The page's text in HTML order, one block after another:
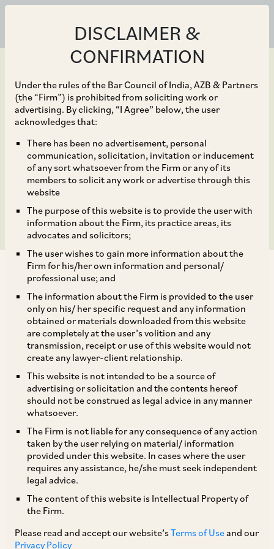
DISCLAIMER &
CONFIRMATION
Under the rules of the Bar Council of India, AZB & Partners
(the “Firm”) is prohibited from soliciting work or
advertising. By clicking, “I Agree” below, the user
acknowledges that:
There has been no advertisement, personal
communication, solicitation, invitation or inducement
of any sort whatsoever from the Firm or any of its
members to solicit any work or advertise through this
website
The purpose of this website is to provide the user with
information about the Firm, its practice areas, its
advocates and solicitors;
The user wishes to gain more information about the
Firm for his/her own information and personal/
professional use; and
The information about the Firm is provided to the user
only on his/ her specific request and any information
obtained or materials downloaded from this website
are completely at the user’s volition and any
transmission, receipt or use of this website would not
create any lawyer-client relationship.
This website is not intended to be a source of
advertising or solicitation and the contents hereof
should not be construed as legal advice in any manner
whatsoever.
The Firm is not liable for any consequence of any action
taken by the user relying on material/ information
provided under this website. In cases where the user
requires any assistance, he/she must seek independent
legal advice.
The content of this website is Intellectual Property of
the Firm.
Please read and accept our website’sTerms of Useand our
Privacy Policy
Dec 10, 2020
Promissory estoppel on
the anvil of public
interest
The doctrine of promissory estoppel is the
principle that if a promise is made with an
expectation that it would be acted upon, and it is
so acted upon, the party making the promise will
not be permitted to renege on such promise[1].
Such a promise may be specifically enforced
when it is established that it would be
‘inequitable’ for the promisor to go back on the
promise, that is, when the promisee cannot be
restored to its original position prior to acting
show that such person suffered any detriment /